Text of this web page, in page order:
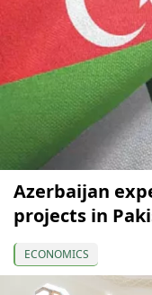
Azerbaijan
projects in
ECONOMICS